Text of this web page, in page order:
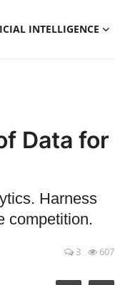
INTELLIGENCE
Data for
Harness
competition.
3 607